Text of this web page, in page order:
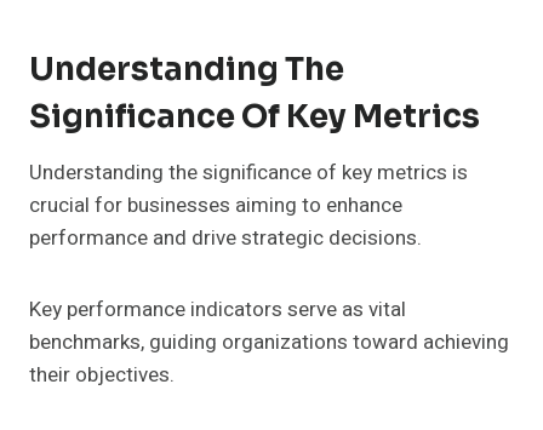
Understanding The
Significance Of Key Metrics
Understanding the significance of key metrics is
crucial for businesses aiming to enhance
performance and drive strategic decisions.
Key performance indicators serve as vital
benchmarks, guiding organizations toward achieving
their objectives.